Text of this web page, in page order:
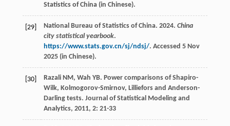
Statistics of China (in Chinese).
[29] National Bureau of Statistics of China. 2024. China
city statistical yearbook.
https://www.stats.gov.cn/sj/ndsj/. Accessed 5 Nov
2025 (in Chinese).
[30] Razali NM, Wah YB. Power comparisons of Shapiro-
Wilk, Kolmogorov-Smirnov, Lilliefors and Anderson-
Darling tests. Journal of Statistical Modeling and
Analytics, 2011, 2: 21-33